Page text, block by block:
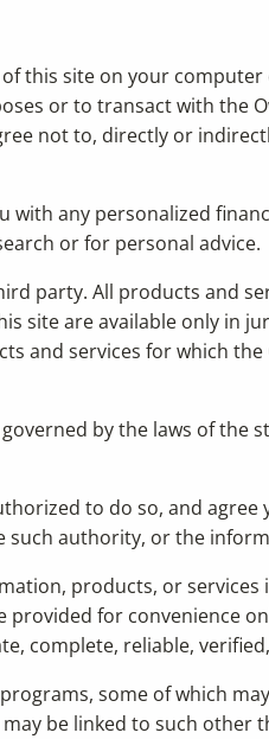
this site on your
or to transact with the
not to, directly or
any personalized
or for personal advice.
party. All products and
site are available only in
and services for which
by the laws of the
to do so, and
authority, or the
products, or services
for convenience
complete, reliable,
some of which
be linked to such